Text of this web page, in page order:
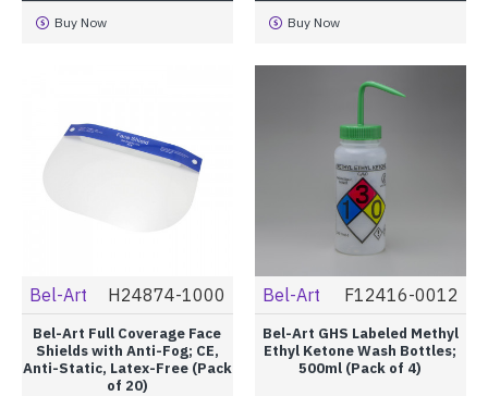
Buy Now Buy Now
Bel-Art H24874-1000
Bel-Art Full Coverage Face
Shields with Anti-Fog; CE,
Anti-Static, Latex-Free (Pack
of 20)
Bel-Art F12416-0012
Bel-Art GHS Labeled Methyl
Ethyl Ketone Wash Bottles;
500ml (Pack of 4)